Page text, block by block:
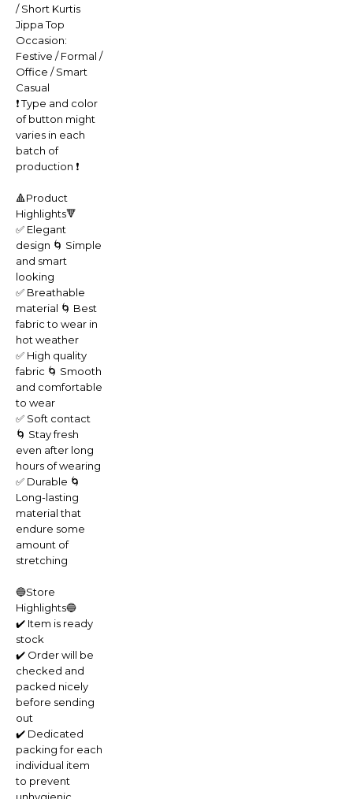
/ Short Kurtis
Jippa Top
Occasion:
Festive / Formal /
Office / Smart
Casual
❗️ Type and color
of button might
varies in each
batch of
production ❗️
🔺Product
Highlights🔻
✅ Elegant
design 🌀 Simple
and smart
looking
✅ Breathable
material 🌀 Best
fabric to wear in
hot weather
✅ High quality
fabric 🌀 Smooth
and comfortable
to wear
✅ Soft contact
🌀 Stay fresh
even after long
hours of wearing
✅ Durable 🌀
Long-lasting
material that
endure some
amount of
stretching
🔵Store
Highlights🔵
✔️ Item is ready
stock
✔️ Order will be
checked and
packed nicely
before sending
out
✔️ Dedicated
packing for each
individual item
to prevent
unhygienic